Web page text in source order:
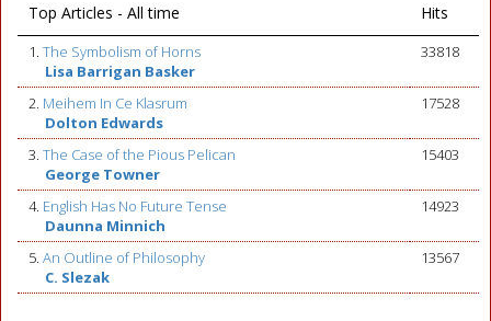
Top Articles - All time Hits
1. The Symbolism of Horns
Lisa Barrigan Basker
33818
2. Meihem In Ce Klasrum
Dolton Edwards
17528
3. The Case of the Pious Pelican
George Towner
15403
4. English Has No Future Tense
Daunna Minnich
14923
5. An Outline of Philosophy
C. Slezak
13567